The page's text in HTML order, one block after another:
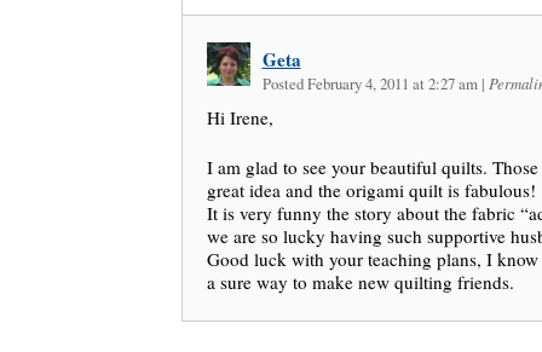
Geta
Posted February 4, 2011 at 2:27 am |
Hi Irene,
I am glad to see your beautiful quilts.
great idea and the origami quilt is fabulous!
It is very funny the story about the fabric
we are so lucky having such supportive
Good luck with your teaching plans, I
a sure way to make new quilting friends.